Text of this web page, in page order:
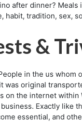
after dinner?
habit, tradition, sex,
&
in the us whom
was original
on the internet
Exactly like
essential, and